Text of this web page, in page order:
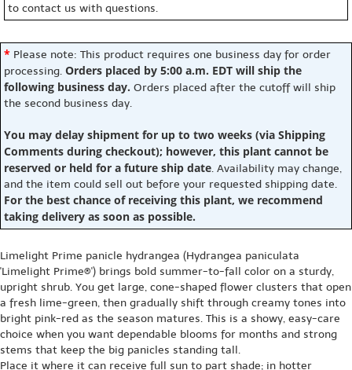
to contact us with questions.
* Please note: This product requires one business day for order
processing. Orders placed by 5:00 a.m. EDT will ship the
following business day. Orders placed after the cutoff will ship
the second business day.
You may delay shipment for up to two weeks (via Shipping
Comments during checkout); however, this plant cannot be
reserved or held for a future ship date. Availability may change,
and the item could sell out before your requested shipping date.
For the best chance of receiving this plant, we recommend
taking delivery as soon as possible.
Limelight Prime panicle hydrangea (Hydrangea paniculata
'Limelight Prime®') brings bold summer-to-fall color on a sturdy,
upright shrub. You get large, cone-shaped flower clusters that open
a fresh lime-green, then gradually shift through creamy tones into
bright pink-red as the season matures. This is a showy, easy-care
choice when you want dependable blooms for months and strong
stems that keep the big panicles standing tall.
Place it where it can receive full sun to part shade; in hotter